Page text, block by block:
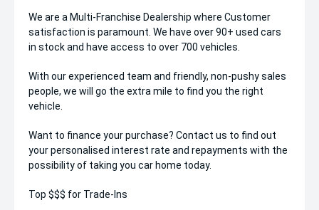
We are a Multi-Franchise Dealership where Customer
satisfaction is paramount. We have over 90+ used cars
in stock and have access to over 700 vehicles.
With our experienced team and friendly, non-pushy sales
people, we will go the extra mile to find you the right
vehicle.
Want to finance your purchase? Contact us to find out
your personalised interest rate and repayments with the
possibility of taking you car home today.
Top $$$ for Trade-Ins